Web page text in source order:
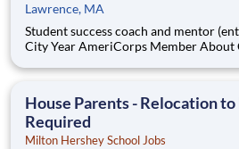
Lawrence, MA
Student success coach and mentor (entry level,
City Year AmeriCorps Member About City Year City Year, an
Teams of City Year AmeriCorps members provide support to
House Parents - Relocation
Required
Milton Hershey School Jobs